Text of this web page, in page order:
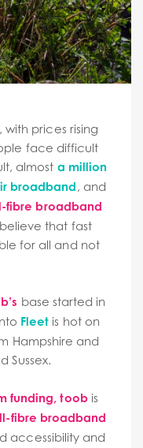
with prices rising
face difficult
almost a million
broadband , and
fibre broadband
that fast
for all and not
base started in
Fleet is hot on
Hampshire and
Sussex.
funding, toob is
fibre broadband
accessibility and